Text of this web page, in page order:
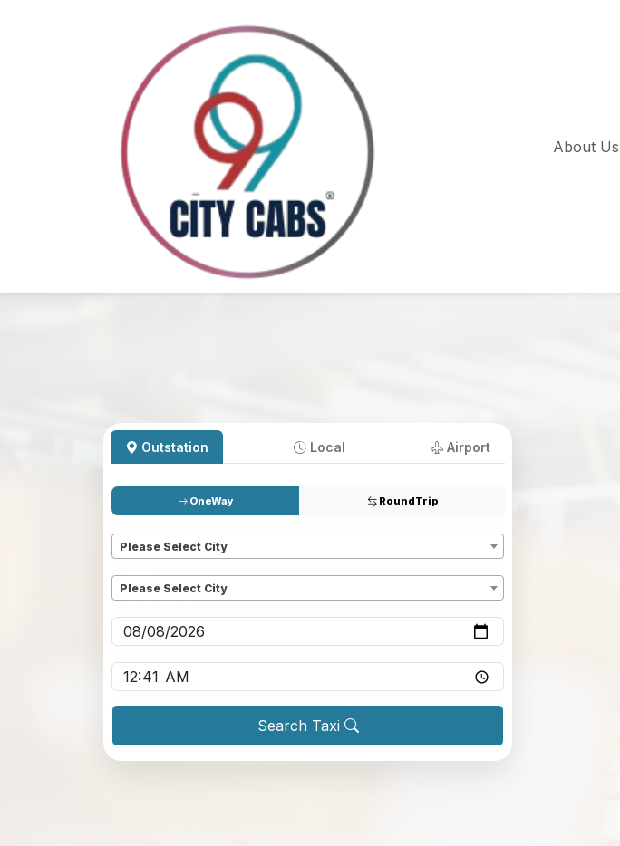
About Us
Outstation Local Airport
OneWay RoundTrip
Please Select City
Please Select City
Search Taxi